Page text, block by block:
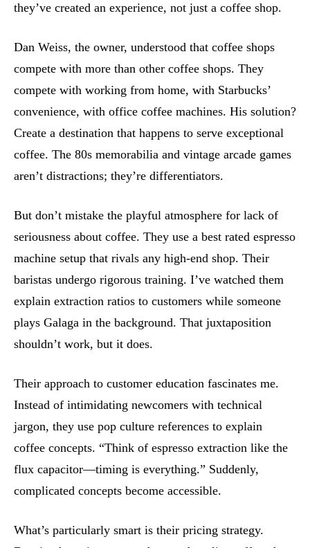
they’ve created an experience, not just a coffee shop.
Dan Weiss, the owner, understood that coffee shops
compete with more than other coffee shops. They
compete with working from home, with Starbucks’
convenience, with office coffee machines. His solution?
Create a destination that happens to serve exceptional
coffee. The 80s memorabilia and vintage arcade games
aren’t distractions; they’re differentiators.
But don’t mistake the playful atmosphere for lack of
seriousness about coffee. They use a best rated espresso
machine setup that rivals any high-end shop. Their
baristas undergo rigorous training. I’ve watched them
explain extraction ratios to customers while someone
plays Galaga in the background. That juxtaposition
shouldn’t work, but it does.
Their approach to customer education fascinates me.
Instead of intimidating newcomers with technical
jargon, they use pop culture references to explain
coffee concepts. “Think of espresso extraction like the
flux capacitor—timing is everything.” Suddenly,
complicated concepts become accessible.
What’s particularly smart is their pricing strategy.